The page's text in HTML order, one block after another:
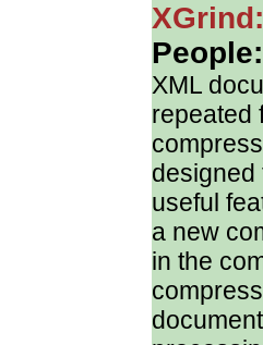
XGrind:
XML
repeated
designed
useful
a new
in the